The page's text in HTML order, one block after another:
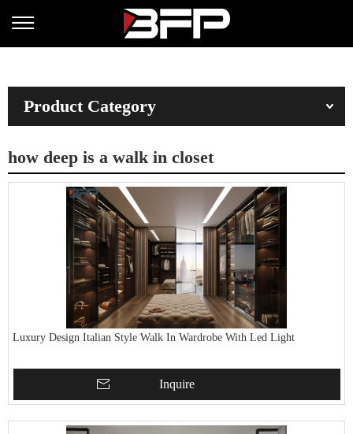
Product Category
how deep is a walk in closet
Luxury Design Italian Style Walk In Wardrobe With Led Light
Inquire